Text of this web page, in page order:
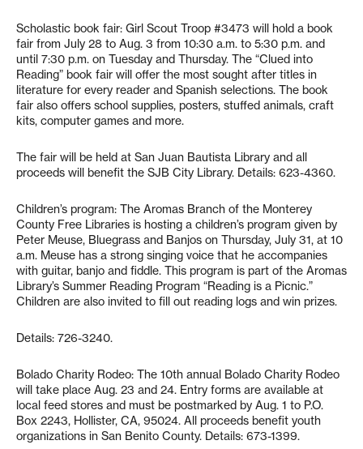
Scholastic book fair: Girl Scout Troop #3473 will hold a book
fair from July 28 to Aug. 3 from 10:30 a.m. to 5:30 p.m. and
until 7:30 p.m. on Tuesday and Thursday. The “Clued into
Reading” book fair will offer the most sought after titles in
literature for every reader and Spanish selections. The book
fair also offers school supplies, posters, stuffed animals, craft
kits, computer games and more.
The fair will be held at San Juan Bautista Library and all
proceeds will benefit the SJB City Library. Details: 623-4360.
Children’s program: The Aromas Branch of the Monterey
County Free Libraries is hosting a children’s program given by
Peter Meuse, Bluegrass and Banjos on Thursday, July 31, at 10
a.m. Meuse has a strong singing voice that he accompanies
with guitar, banjo and fiddle. This program is part of the Aromas
Library’s Summer Reading Program “Reading is a Picnic.”
Children are also invited to fill out reading logs and win prizes.
Details: 726-3240.
Bolado Charity Rodeo: The 10th annual Bolado Charity Rodeo
will take place Aug. 23 and 24. Entry forms are available at
local feed stores and must be postmarked by Aug. 1 to P.O.
Box 2243, Hollister, CA, 95024. All proceeds benefit youth
organizations in San Benito County. Details: 673-1399.